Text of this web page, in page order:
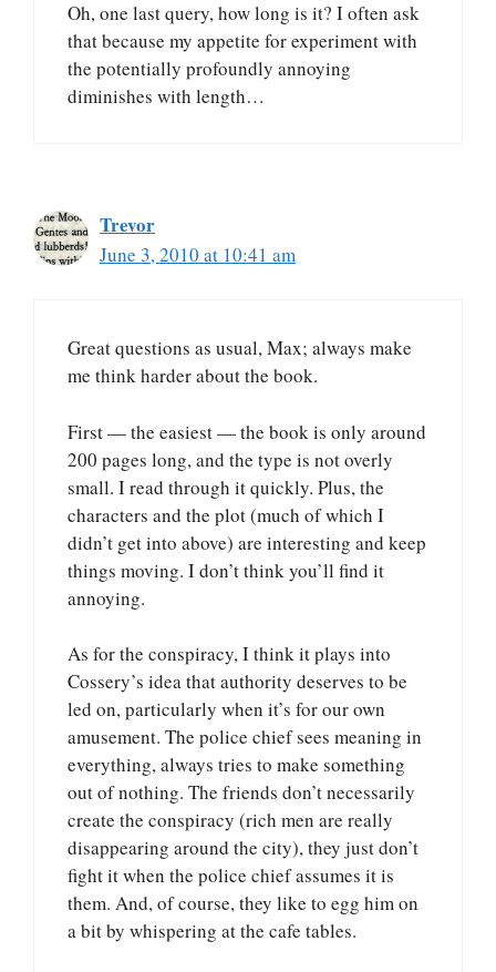
Oh, one last query, how long is it? I often ask
that because my appetite for experiment with
the potentially profoundly annoying
diminishes with length…
Trevor
June 3, 2010 at 10:41 am
Great questions as usual, Max; always make
me think harder about the book.
First — the easiest — the book is only around
200 pages long, and the type is not overly
small. I read through it quickly. Plus, the
characters and the plot (much of which I
didn’t get into above) are interesting and keep
things moving. I don’t think you’ll find it
annoying.
As for the conspiracy, I think it plays into
Cossery’s idea that authority deserves to be
led on, particularly when it’s for our own
amusement. The police chief sees meaning in
everything, always tries to make something
out of nothing. The friends don’t necessarily
create the conspiracy (rich men are really
disappearing around the city), they just don’t
fight it when the police chief assumes it is
them. And, of course, they like to egg him on
a bit by whispering at the cafe tables.